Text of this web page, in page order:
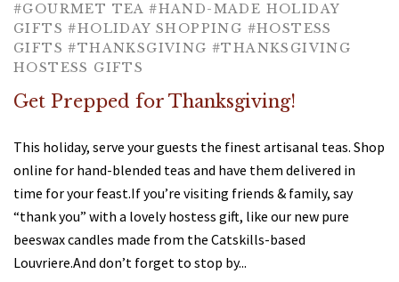
Tea by Type
Green
Rooibos
Compostable Tea Bags
Sweets
Tea Accessories
Gift Boxes
Tea 101
Brewing Instructions
Tea & Health
About Us
Tay Tea in Delhi, NY
Testimonials
#GOURMET TEA #HAND-MADE HOLIDAY
GIFTS #HOLIDAY SHOPPING #HOSTESS
GIFTS #THANKSGIVING #THANKSGIVING
HOSTESS GIFTS
Get Prepped for Thanksgiving!
This holiday, serve your guests the finest artisanal teas. Shop
online for hand-blended teas and have them delivered in
time for your feast.If you’re visiting friends & family, say
“thank you” with a lovely hostess gift, like our new pure
beeswax candles made from the Catskills-based
Louvriere.And don’t forget to stop by...